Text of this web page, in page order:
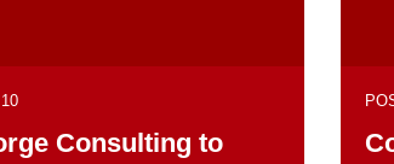
Consulting to